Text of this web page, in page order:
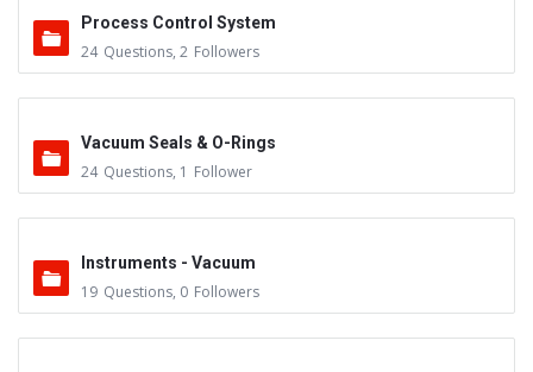
Process Control System
24 Questions, 2 Followers
Vacuum Seals & O-Rings
24 Questions, 1 Follower
Instruments - Vacuum
19 Questions, 0 Followers